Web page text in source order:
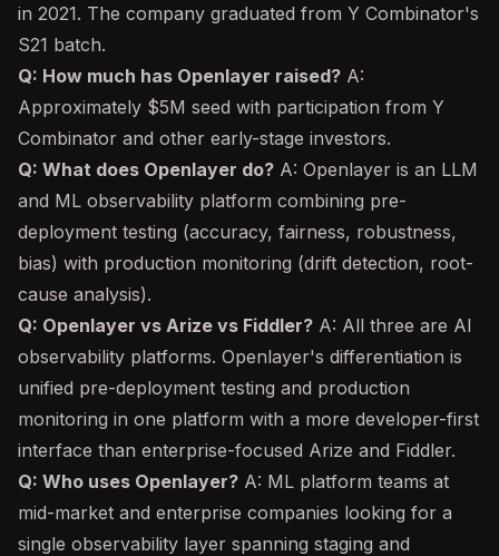
in 2021. The company graduated from Y Combinator's
S21 batch.
Q: How much has Openlayer raised? A:
Approximately $5M seed with participation from Y
Combinator and other early-stage investors.
Q: What does Openlayer do? A: Openlayer is an LLM
and ML observability platform combining pre-
deployment testing (accuracy, fairness, robustness,
bias) with production monitoring (drift detection, root-
cause analysis).
Q: Openlayer vs Arize vs Fiddler? A: All three are AI
observability platforms. Openlayer's differentiation is
unified pre-deployment testing and production
monitoring in one platform with a more developer-first
interface than enterprise-focused Arize and Fiddler.
Q: Who uses Openlayer? A: ML platform teams at
mid-market and enterprise companies looking for a
single observability layer spanning staging and